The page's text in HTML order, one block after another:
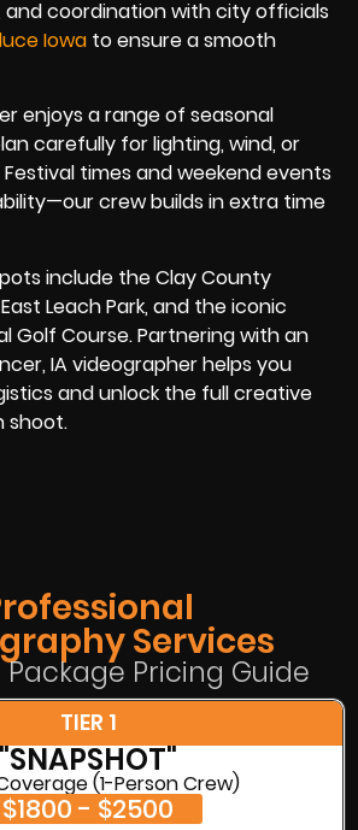
and coordination with city officials
Iowa to ensure a smooth
enjoys a range of seasonal
carefully for lighting, wind, or
times and weekend events
crew builds in extra time
include the Clay County
Leach Park, and the iconic
Golf Course. Partnering with an
IA videographer helps you
and unlock the full creative
shoot.
Services
Pricing Guide
TIER 1
"SNAPSHOT"
(1-Person Crew)
$1800 - $2500